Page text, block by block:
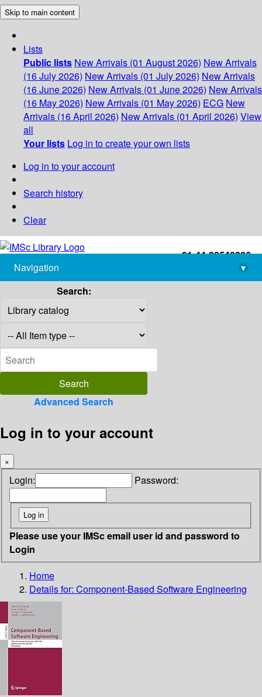
Skip to main content
Lists
Public lists New Arrivals (01 August 2026) New Arrivals
(16 July 2026) New Arrivals (01 July 2026) New Arrivals
(16 June 2026) New Arrivals (01 June 2026) New Arrivals
(16 May 2026) New Arrivals (01 May 2026) ECG New
Arrivals (16 April 2026) New Arrivals (01 April 2026) View
all
Your lists Log in to create your own lists
Log in to your account
Search history
Clear
+91-44-22543226
library@imsc.res.in
Navigation
▾
Search:
Advanced Search
Log in to your account
×
Login: Password:
Please use your IMSc email user id and password to
Login
Home
Details for: Component-Based Software Engineering